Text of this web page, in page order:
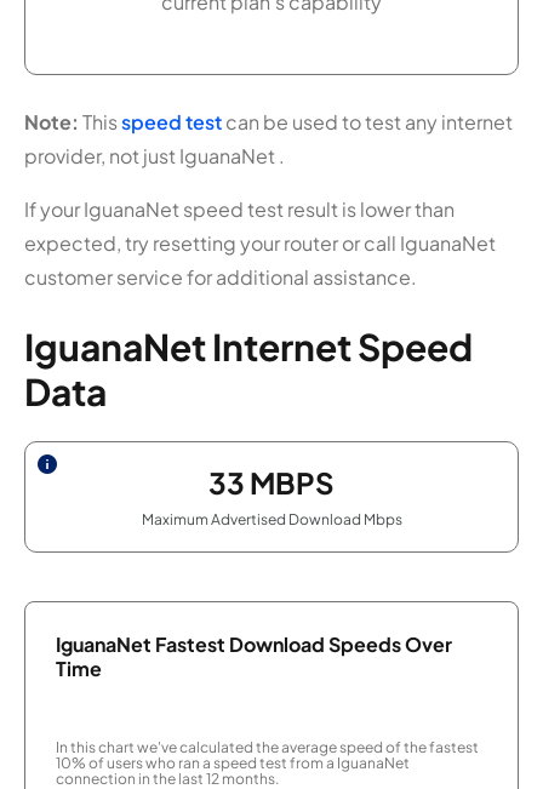
Note: Thisspeed testcan be used to test any internet
provider, not just IguanaNet .
If your IguanaNet speed test result is lower than
expected, try resetting your router or call IguanaNet
customer service for additional assistance.
IguanaNet Internet Speed
Data
33 MBPS
Maximum Advertised Download Mbps
IguanaNet Fastest Download Speeds Over
Time
In this chart we've calculated the average speed of the fastest
10% of users who ran a speed test from a IguanaNet
connection in the last 12 months.